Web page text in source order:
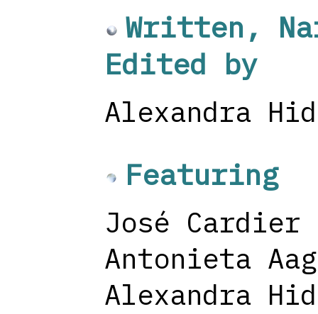
Written,
Edited by
Alexandra
Featuring
José Cardier
Antonieta
Alexandra